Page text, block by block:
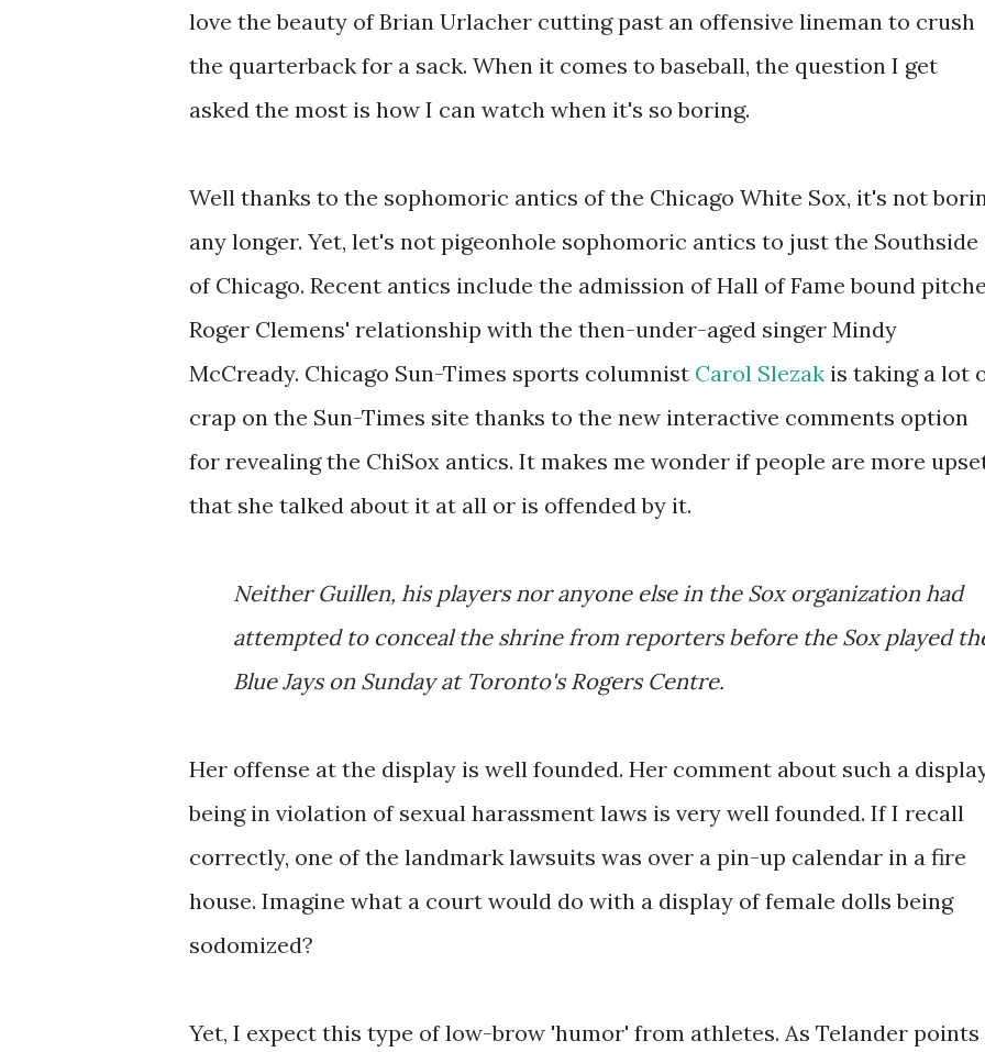
love the beauty of Brian Urlacher cutting past an offensive lineman to crush
the quarterback for a sack. When it comes to baseball, the question I get
asked the most is how I can watch when it's so boring.
Well thanks to the sophomoric antics of the Chicago White Sox, it's not
any longer. Yet, let's not pigeonhole sophomoric antics to just the Southside
of Chicago. Recent antics include the admission of Hall of Fame bound
Roger Clemens' relationship with the then-under-aged singer Mindy
McCready. Chicago Sun-Times sports columnist Carol Slezak is taking a lot
crap on the Sun-Times site thanks to the new interactive comments option
for revealing the ChiSox antics. It makes me wonder if people are more
that she talked about it at all or is offended by it.
Neither Guillen, his players nor anyone else in the Sox organization had
attempted to conceal the shrine from reporters before the Sox played
Blue Jays on Sunday at Toronto's Rogers Centre.
Her offense at the display is well founded. Her comment about such a
being in violation of sexual harassment laws is very well founded. If I recall
correctly, one of the landmark lawsuits was over a pin-up calendar in a fire
house. Imagine what a court would do with a display of female dolls being
sodomized?
Yet, I expect this type of low-brow 'humor' from athletes. As Telander points